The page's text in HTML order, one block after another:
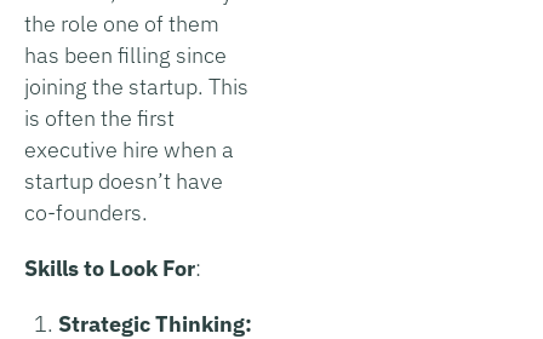
the role one of them
has been filling since
joining the startup. This
is often the first
executive hire when a
startup doesn’t have
co-founders.
Skills to Look For:
Strategic Thinking: